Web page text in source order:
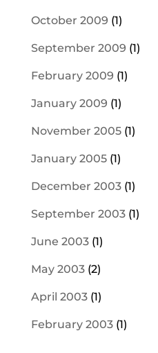
October 2009 (1)
September 2009 (1)
February 2009 (1)
January 2009 (1)
November 2005(1)
January 2005(1)
December 2003(1)
September 2003(1)
June 2003(1)
May 2003(2)
April 2003(1)
February 2003(1)